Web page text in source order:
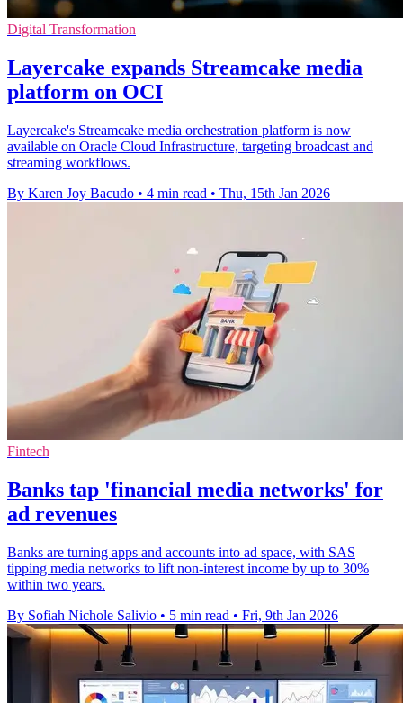
Digital Transformation
Layercake expands Streamcake media
platform on OCI
Layercake's Streamcake media orchestration platform is now
available on Oracle Cloud Infrastructure, targeting broadcast and
streaming workflows.
By Karen Joy Bacudo • 4 min read • Thu, 15th Jan 2026
Fintech
Banks tap 'financial media networks' for
ad revenues
Banks are turning apps and accounts into ad space, with SAS
tipping media networks to lift non-interest income by up to 30%
within two years.
By Sofiah Nichole Salivio • 5 min read • Fri, 9th Jan 2026